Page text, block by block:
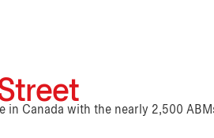
Canada with the nearly 2,500